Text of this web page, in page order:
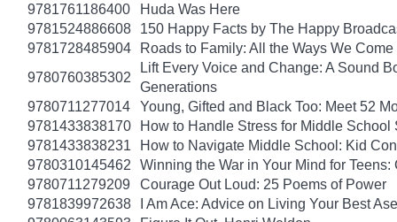
9781761186400
Huda Was Here
9781524886608
150 Happy Facts by The Happy
9781728485904
Roads to Family: All the Ways We Come
9780760385302
Lift Every Voice and Change: A Sound
Generations
9780711277014
Young, Gifted and Black Too: Meet 52
9781433838170
How to Handle Stress for Middle
9781433838231
How to Navigate Middle School: Kid
9780310145462
Winning the War in Your Mind for
9780711279209
Courage Out Loud: 25 Poems of Power
9781839972638
I Am Ace: Advice on Living Your Best